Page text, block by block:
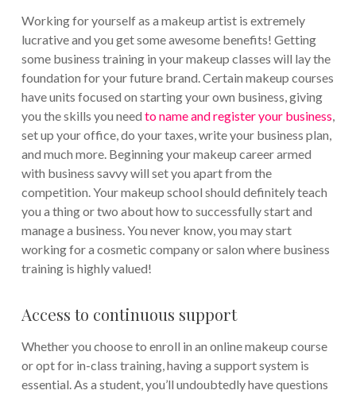
Working for yourself as a makeup artist is extremely
lucrative and you get some awesome benefits! Getting
some business training in your makeup classes will lay the
foundation for your future brand. Certain makeup courses
have units focused on starting your own business, giving
you the skills you need to name and register your business
set up your office, do your taxes, write your business plan,
and much more. Beginning your makeup career armed
with business savvy will set you apart from the
competition. Your makeup school should definitely teach
you a thing or two about how to successfully start and
manage a business. You never know, you may start
working for a cosmetic company or salon where business
training is highly valued!
Access to continuous support
Whether you choose to enroll in an online makeup course
or opt for in-class training, having a support system is
essential. As a student, you’ll undoubtedly have questions